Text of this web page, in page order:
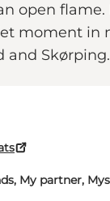
open flame.
moment in
and Skørping.
My partner,